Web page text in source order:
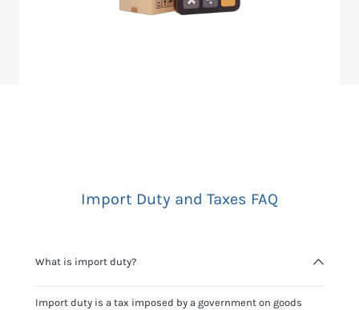
Import Duty and Taxes FAQ
What is import duty?
Import duty is a tax imposed by a government on goods